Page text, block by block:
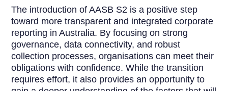
The introduction of AASB S2 is a positive step
toward more transparent and integrated corporate
reporting in Australia. By focusing on strong
governance, data connectivity, and robust
collection processes, organisations can meet their
obligations with confidence. While the transition
requires effort, it also provides an opportunity to